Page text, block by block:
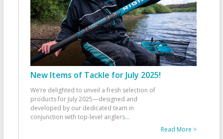
New Items of Tackle for July 2025!
We’re delighted to unveil a fresh selection of
products for July 2025—designed and
developed by our dedicated team in
conjunction with top-level anglers...
Read More >